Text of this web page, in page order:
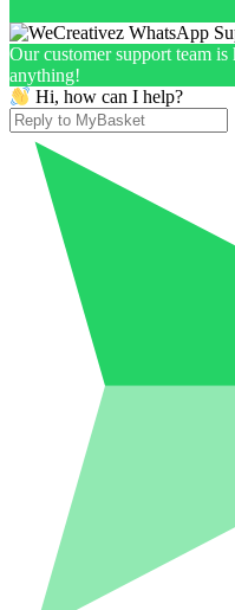
Our customer support team
anything!
Hi, how can I help?